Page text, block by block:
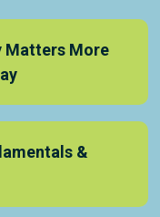
Matters More
&